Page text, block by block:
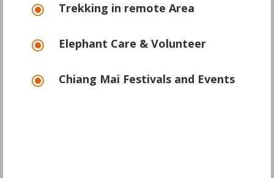
\ Trekking in remote Area
\ Elephant Care & Volunteer
\ Chiang Mai Festivals and Events